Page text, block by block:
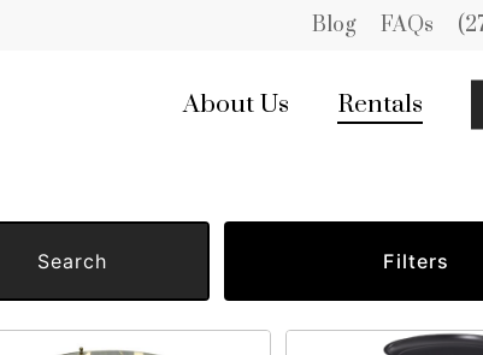
Blog FAQs
About Us Rentals
Search Filters